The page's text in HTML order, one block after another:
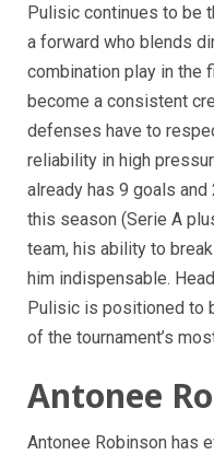
Pulisic continues to be
a forward who blends
combination play in the
become a consistent
defenses have to
reliability in high
already has 9 goals
this season (Serie A
team, his ability to
him indispensable.
Pulisic is positioned to
of the tournament’s
Antonee
Antonee Robinson has